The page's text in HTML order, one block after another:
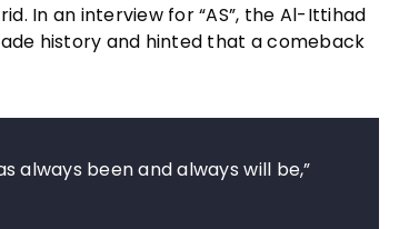
In an interview for “AS”, the Al-Ittihad
history and hinted that a comeback
always been and always will be,”